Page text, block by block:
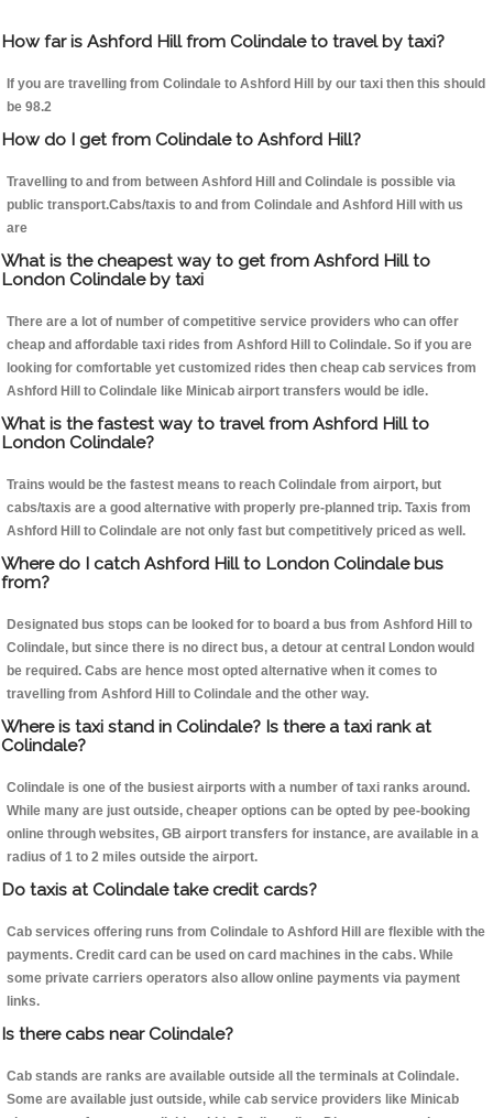
How far is Ashford Hill from Colindale to travel by taxi?
If you are travelling from Colindale to Ashford Hill by our taxi then this should
be 98.2
How do I get from Colindale to Ashford Hill?
Travelling to and from between Ashford Hill and Colindale is possible via
public transport.Cabs/taxis to and from Colindale and Ashford Hill with us
are
What is the cheapest way to get from Ashford Hill to
London Colindale by taxi
There are a lot of number of competitive service providers who can offer
cheap and affordable taxi rides from Ashford Hill to Colindale. So if you are
looking for comfortable yet customized rides then cheap cab services from
Ashford Hill to Colindale like Minicab airport transfers would be idle.
What is the fastest way to travel from Ashford Hill to
London Colindale?
Trains would be the fastest means to reach Colindale from airport, but
cabs/taxis are a good alternative with properly pre-planned trip. Taxis from
Ashford Hill to Colindale are not only fast but competitively priced as well.
Where do I catch Ashford Hill to London Colindale bus
from?
Designated bus stops can be looked for to board a bus from Ashford Hill to
Colindale, but since there is no direct bus, a detour at central London would
be required. Cabs are hence most opted alternative when it comes to
travelling from Ashford Hill to Colindale and the other way.
Where is taxi stand in Colindale? Is there a taxi rank at
Colindale?
Colindale is one of the busiest airports with a number of taxi ranks around.
While many are just outside, cheaper options can be opted by pee-booking
online through websites, GB airport transfers for instance, are available in a
radius of 1 to 2 miles outside the airport.
Do taxis at Colindale take credit cards?
Cab services offering runs from Colindale to Ashford Hill are flexible with the
payments. Credit card can be used on card machines in the cabs. While
some private carriers operators also allow online payments via payment
links.
Is there cabs near Colindale?
Cab stands are ranks are available outside all the terminals at Colindale.
Some are available just outside, while cab service providers like Minicab